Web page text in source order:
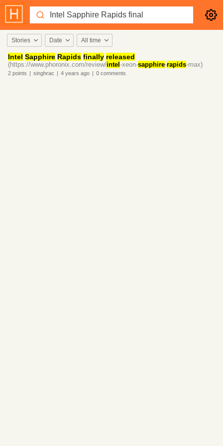
Stories Date All time
Intel Sapphire Rapids finally released
(https://www.phoronix.com/review/intel -xeon-sapphire-rapids-max)
2 points | singhrac | 4 years ago | 0 comments